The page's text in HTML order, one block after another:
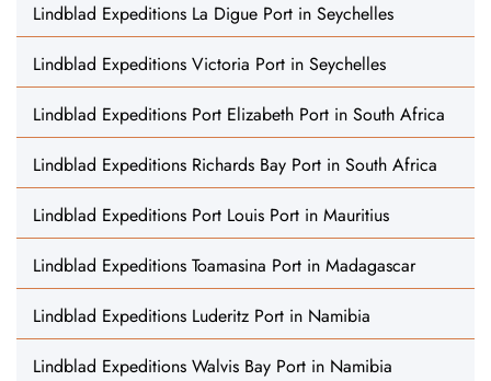
Lindblad Expeditions La Digue Port in Seychelles
Lindblad Expeditions Victoria Port in Seychelles
Lindblad Expeditions Port Elizabeth Port in South Africa
Lindblad Expeditions Richards Bay Port in South Africa
Lindblad Expeditions Port Louis Port in Mauritius
Lindblad Expeditions Toamasina Port in Madagascar
Lindblad Expeditions Luderitz Port in Namibia
Lindblad Expeditions Walvis Bay Port in Namibia